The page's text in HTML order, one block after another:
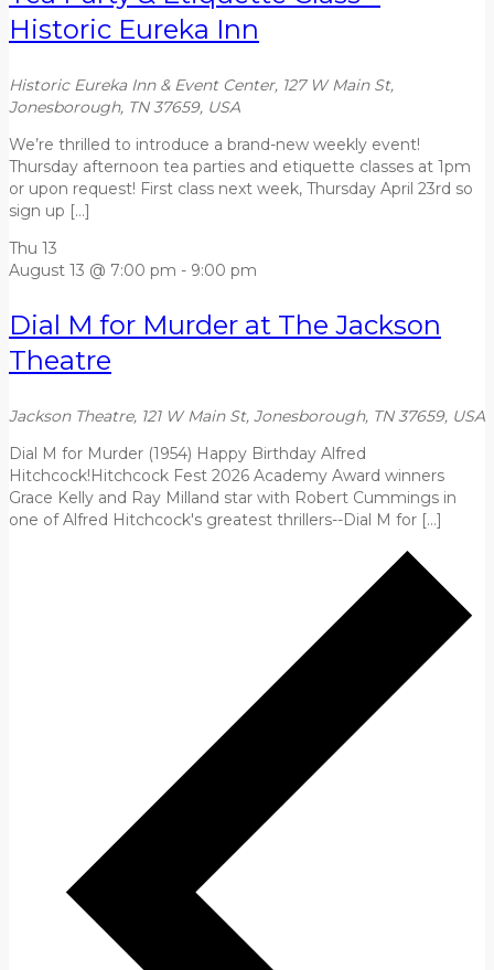
Historic Eureka Inn
Historic Eureka Inn & Event Center, 127 W Main St,
Jonesborough, TN 37659, USA
We’re thrilled to introduce a brand-new weekly event!
Thursday afternoon tea parties and etiquette classes at 1pm
or upon request! First class next week, Thursday April 23rd so
sign up […]
Thu 13
August 13 @ 7:00 pm - 9:00 pm
Dial M for Murder at The Jackson
Theatre
Jackson Theatre, 121 W Main St, Jonesborough, TN 37659, USA
Dial M for Murder (1954) Happy Birthday Alfred
Hitchcock!Hitchcock Fest 2026 Academy Award winners
Grace Kelly and Ray Milland star with Robert Cummings in
one of Alfred Hitchcock's greatest thrillers--Dial M for […]